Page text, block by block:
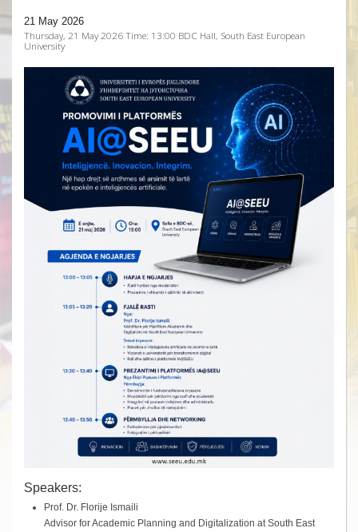
21 May 2026
Thursday, 21 May 2026 Time: 13:00 BDC Hall, South East European
University
Speakers:
Prof. Dr. Florije Ismaili
Advisor for Academic Planning and Digitalization at South East